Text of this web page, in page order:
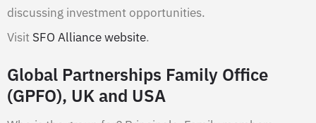
discussing investment opportunities.
Visit SFO Alliance website.
Global Partnerships Family Office
(GPFO), UK and USA